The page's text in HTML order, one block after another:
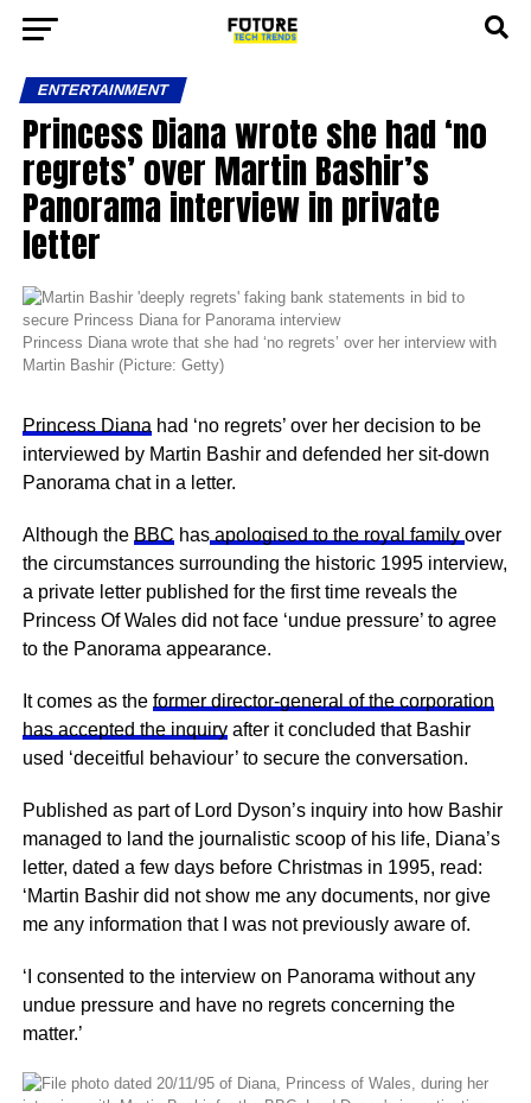
ENTERTAINMENT
Princess Diana wrote she had ‘no
regrets’ over Martin Bashir’s
Panorama interview in private
letter
Princess Diana wrote that she had ‘no regrets’ over her interview with
Martin Bashir (Picture: Getty)
Princess Diana had ‘no regrets’ over her decision to be
interviewed by Martin Bashir and defended her sit-down
Panorama chat in a letter.
Although the BBC hasapologised to the royal family over
the circumstances surrounding the historic 1995 interview,
a private letter published for the first time reveals the
Princess Of Wales did not face ‘undue pressure’ to agree
to the Panorama appearance.
It comes as the former director-general of the corporation
has accepted the inquiryafter it concluded that Bashir
used ‘deceitful behaviour’ to secure the conversation.
Published as part of Lord Dyson’s inquiry into how Bashir
managed to land the journalistic scoop of his life, Diana’s
letter, dated a few days before Christmas in 1995, read:
‘Martin Bashir did not show me any documents, nor give
me any information that I was not previously aware of.
‘I consented to the interview on Panorama without any
undue pressure and have no regrets concerning the
matter.’